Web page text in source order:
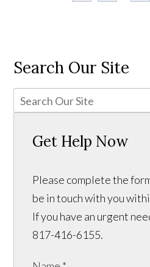
Search Our Site
Get Help Now
Please complete the
be in touch with you
If you have an urgent
817-416-6155.